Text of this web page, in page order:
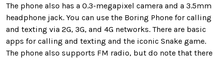
The phone also has a 0.3-megapixel camera and a 3.5mm
headphone jack. You can use the Boring Phone for calling
and texting via 2G, 3G, and 4G networks. There are basic
apps for calling and texting and the iconic Snake game.
The phone also supports FM radio, but do note that there